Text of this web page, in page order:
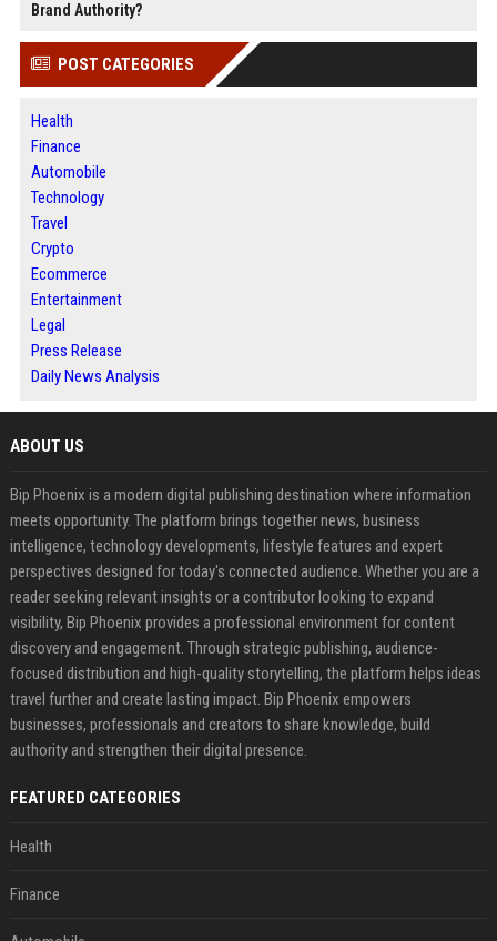
Brand Authority?
POST CATEGORIES
Health
Finance
Automobile
Technology
Travel
Crypto
Ecommerce
Entertainment
Legal
Press Release
Daily News Analysis
ABOUT US
Bip Phoenix is a modern digital publishing destination where information
meets opportunity. The platform brings together news, business
intelligence, technology developments, lifestyle features and expert
perspectives designed for today's connected audience. Whether you are a
reader seeking relevant insights or a contributor looking to expand
visibility, Bip Phoenix provides a professional environment for content
discovery and engagement. Through strategic publishing, audience-
focused distribution and high-quality storytelling, the platform helps ideas
travel further and create lasting impact. Bip Phoenix empowers
businesses, professionals and creators to share knowledge, build
authority and strengthen their digital presence.
FEATURED CATEGORIES
Health
Finance